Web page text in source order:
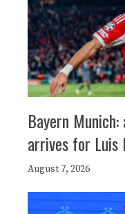
Bayern
arrives for Luis
August 7, 2026